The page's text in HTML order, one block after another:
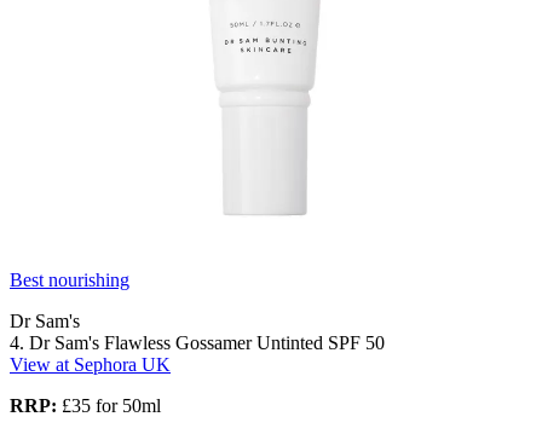
Best nourishing
Dr Sam's
4. Dr Sam's Flawless Gossamer Untinted SPF 50
View at Sephora UK
RRP: £35 for 50ml